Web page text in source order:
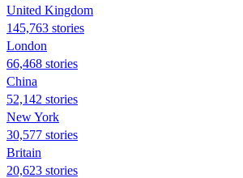
United Kingdom
145,763 stories
London
66,468 stories
China
52,142 stories
New York
30,577 stories
Britain
20,623 stories